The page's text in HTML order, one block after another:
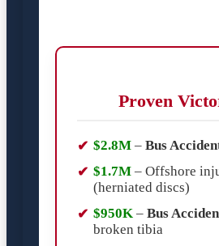
Proven
$2.8M – Bus
$1.7M – Offshore
(herniated discs)
$950K – Bus
broken tibia